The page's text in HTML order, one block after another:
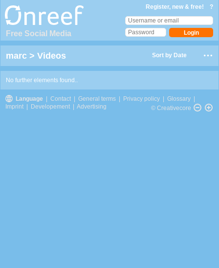
Free Social Media
Register, new & free! ?
marc > Videos Sort by Date
No further elements found..
Language Contact General terms Privacy policy Glossary
Imprint
Developement Advertising © Creativecore